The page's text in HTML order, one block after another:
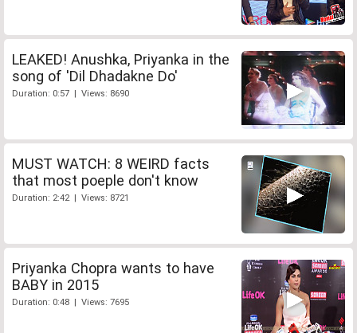
LEAKED! Anushka, Priyanka in the
song of 'Dil Dhadakne Do'
Duration: 0:57 | Views: 8690
MUST WATCH: 8 WEIRD facts
that most poeple don't know
Duration: 2:42 | Views: 8721
Priyanka Chopra wants to have
BABY in 2015
Duration: 0:48 | Views: 7695